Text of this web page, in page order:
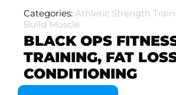
Categories: Athletic Strength
Build Muscle
BLACK OPS
TRAINING, FAT
CONDITIONING